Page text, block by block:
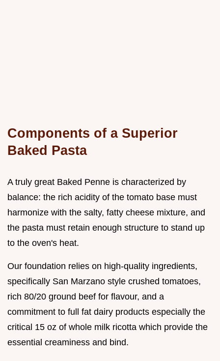
Components of a Superior
Baked Pasta
A truly great Baked Penne is characterized by
balance: the rich acidity of the tomato base must
harmonize with the salty, fatty cheese mixture, and
the pasta must retain enough structure to stand up
to the oven's heat.
Our foundation relies on high-quality ingredients,
specifically San Marzano style crushed tomatoes,
rich 80/20 ground beef for flavour, and a
commitment to full fat dairy products especially the
critical 15 oz of whole milk ricotta which provide the
essential creaminess and bind.